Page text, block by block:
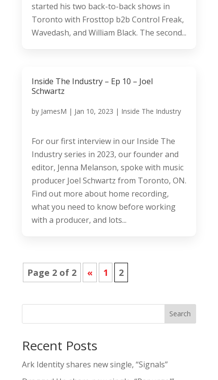
started his two back-to-back shows in
Toronto with Frosttop b2b Control Freak,
Wavedash, and William Black. The second...
Inside The Industry – Ep 10 – Joel
Schwartz
by JamesM | Jan 10, 2023 | Inside The Industry
For our first interview in our Inside The
Industry series in 2023, our founder and
editor, Jenna Melanson, spoke with music
producer Joel Schwartz from Toronto, ON.
Find out more about home recording,
what you need to know before working
with a producer, and lots...
Page 2 of 2 « 1 2
Search
Recent Posts
Ark Identity shares new single, “Signals”